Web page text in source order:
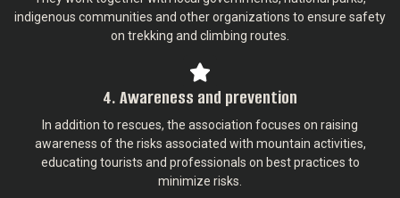
indigenous communities and other organizations to ensure safety
on trekking and climbing routes.
4. Awareness and prevention
In addition to rescues, the association focuses on raising
awareness of the risks associated with mountain activities,
educating tourists and professionals on best practices to
minimize risks.